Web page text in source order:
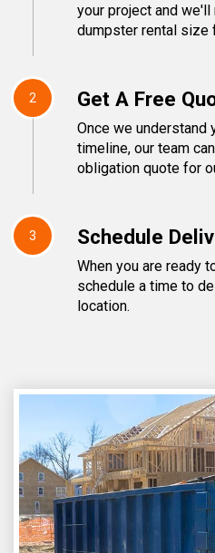
your project and
dumpster rental size
2 Get A Free
Once we understand
timeline, our team
obligation quote for
3 Schedule
When you are ready
schedule a time to
location.